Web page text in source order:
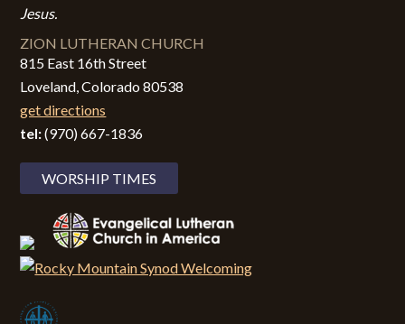
Jesus.
ZION LUTHERAN CHURCH
815 East 16th Street
Loveland, Colorado 80538
get directions
tel:(970) 667-1836
WORSHIP TIMES